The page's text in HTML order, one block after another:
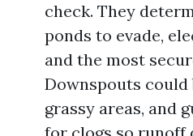
check. They
ponds to evade,
and the most
Downspouts
grassy areas, and